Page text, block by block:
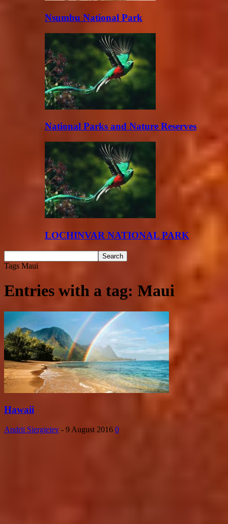
Nsumbu National Park
National Parks and Nature Reserves
LOCHINVAR NATIONAL PARK
Tags Maui
Entries with a tag: Maui
Hawaii
Andrii Siergieiev - 9 August 2016 0